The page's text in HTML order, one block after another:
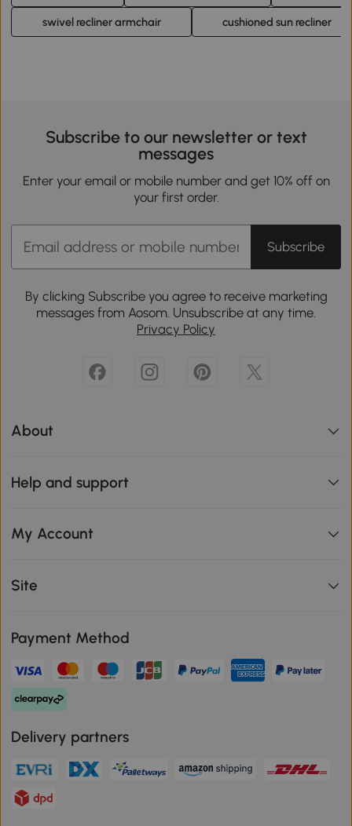
swivel recliner armchair cushioned sun recliner
Subscribe to our newsletter or text
messages
Enter your email or mobile number and get 10% off on
your first order.
Subscribe
By clicking Subscribe you agree to receive marketing
messages from Aosom. Unsubscribe at any time.
Privacy Policy
About
Help and support
My Account
Site
Payment Method
Delivery partners